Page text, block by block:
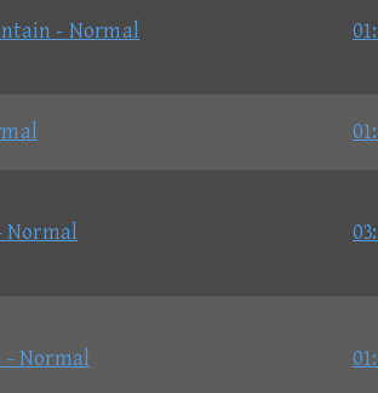
- Normal
Normal
- Normal